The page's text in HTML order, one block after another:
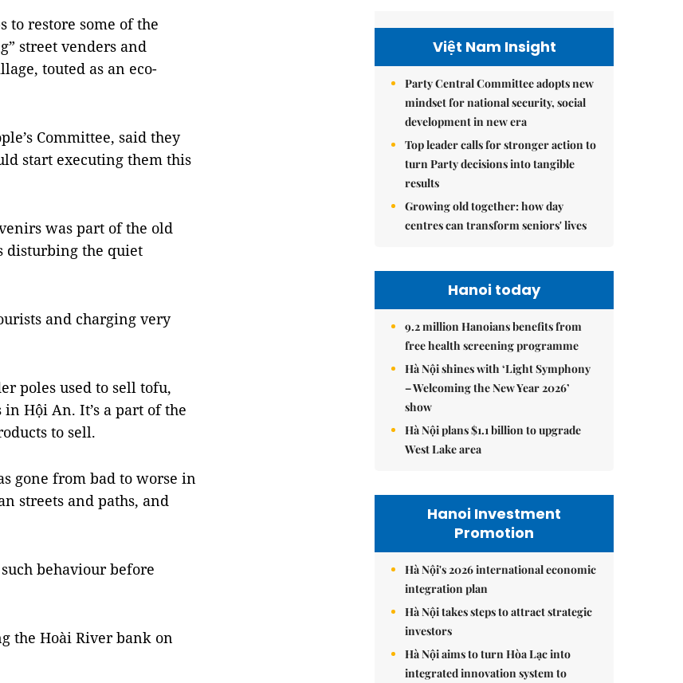
restore some of the
street venders and
touted as an eco-
Committee, said they
start executing them this
was part of the old
disturbing the quiet
and charging very
poles used to sell tofu,
Hội An. It’s a part of the
to sell.
gone from bad to worse in
streets and paths, and
behaviour before
the Hoài River bank on
Việt Nam Insight
Party Central Committee adopts new
mindset for national security, social
development in new era
Top leader calls for stronger action to
turn Party decisions into tangible
results
Growing old together: how day
centres can transform seniors' lives
Hanoi today
9.2 million Hanoians benefits from
free health screening programme
Hà Nội shines with ‘Light Symphony
– Welcoming the New Year 2026’
show
Hà Nội plans $1.1 billion to upgrade
West Lake area
Hanoi Investment
Promotion
Hà Nội's 2026 international economic
integration plan
Hà Nội takes steps to attract strategic
investors
Hà Nội aims to turn Hòa Lạc into
integrated innovation system to